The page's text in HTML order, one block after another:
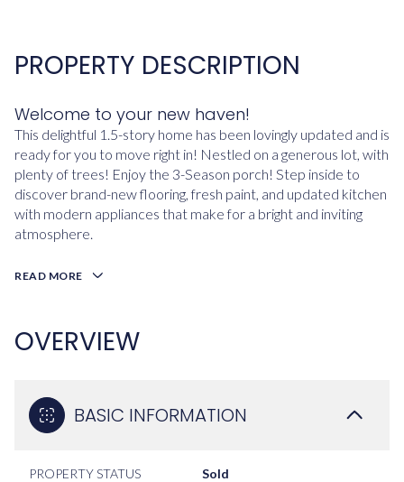
PROPERTY DESCRIPTION
Welcome to your new haven!
This delightful 1.5-story home has been lovingly updated and is
ready for you to move right in! Nestled on a generous lot, with
plenty of trees! Enjoy the 3-Season porch! Step inside to
discover brand-new flooring, fresh paint, and updated kitchen
with modern appliances that make for a bright and inviting
atmosphere.
READ MORE
OVERVIEW
BASIC INFORMATION
PROPERTY STATUS Sold